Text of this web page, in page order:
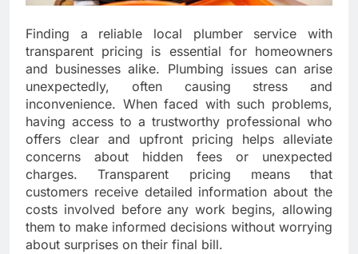
Finding a reliable local plumber service with
transparent pricing is essential for homeowners
and businesses alike. Plumbing issues can arise
unexpectedly, often causing stress and
inconvenience. When faced with such problems,
having access to a trustworthy professional who
offers clear and upfront pricing helps alleviate
concerns about hidden fees or unexpected
charges. Transparent pricing means that
customers receive detailed information about the
costs involved before any work begins, allowing
them to make informed decisions without worrying
about surprises on their final bill.